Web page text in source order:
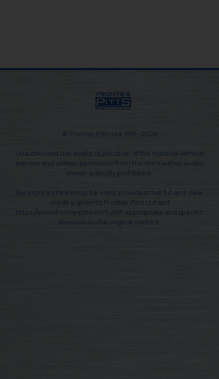
© Frontier Pitts Ltd. 1991 - 2026
Unauthorised use and/or duplication of this material without
express and written permission from this site's author and/or
owner is strictly prohibited.
Excerpts and links may be used, provided that full and clear
credit is given to Frontier Pitts Ltd and
https://www.frontierpitts.com with appropriate and specific
direction to the original content.